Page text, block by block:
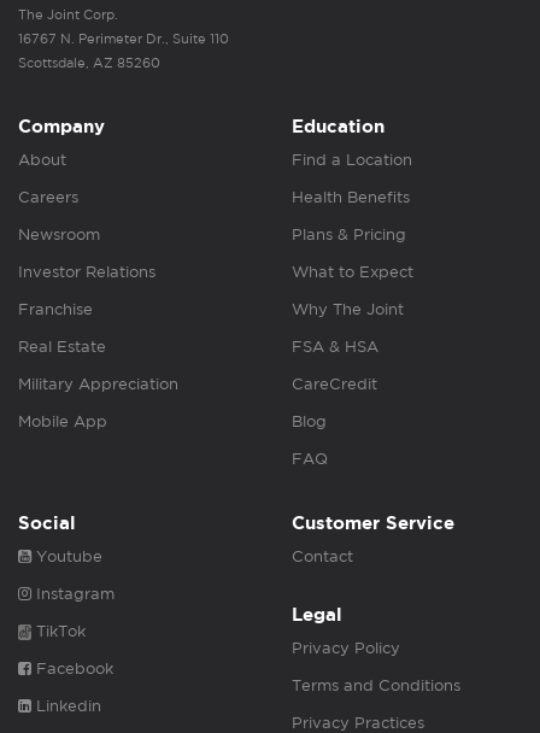
The Joint Corp.
16767 N. Perimeter Dr., Suite 110
Scottsdale, AZ 85260
Company
About
Careers
Newsroom
Investor Relations
Franchise
Real Estate
Military Appreciation
Mobile App
Education
Find a Location
Health Benefits
Plans & Pricing
What to Expect
Why The Joint
FSA & HSA
CareCredit
Blog
FAQ
Social
Youtube
Instagram
TikTok
Facebook
Linkedin
Customer Service
Contact
Legal
Privacy Policy
Terms and Conditions
Privacy Practices